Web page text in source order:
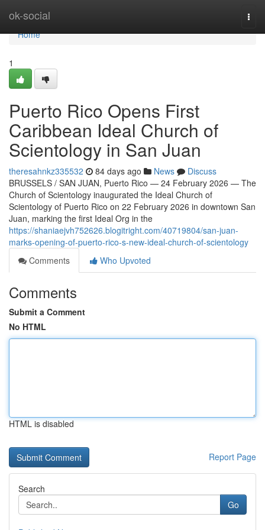
ok-social
Home
Home
1
Puerto Rico Opens First
Caribbean Ideal Church of
Scientology in San Juan
theresahnkz335532 84 days ago News
Discuss
BRUSSELS / SAN JUAN, Puerto Rico — 24 February 2026 — The
Church of Scientology inaugurated the Ideal Church of
Scientology of Puerto Rico on 22 February 2026 in downtown San
Juan, marking the first Ideal Org in the
https://shaniaejvh752626.blogitright.com/40719804/san-juan-
marks-opening-of-puerto-rico-s-new-ideal-church-of-scientology
Comments
Who Upvoted
Comments
Submit a Comment
No HTML
HTML is disabled
Report Page
Search
Go